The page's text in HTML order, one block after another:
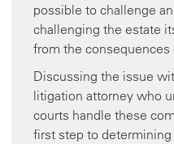
possible to challenge
challenging the estate
from the consequences
Discussing the issue
litigation attorney who
courts handle these
first step to